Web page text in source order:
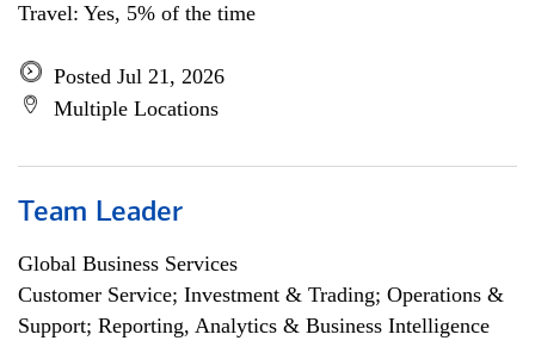
Travel: Yes, 5% of the time
Posted Jul 21, 2026
Multiple Locations
Team Leader
Global Business Services
Customer Service; Investment & Trading; Operations &
Support; Reporting, Analytics & Business Intelligence